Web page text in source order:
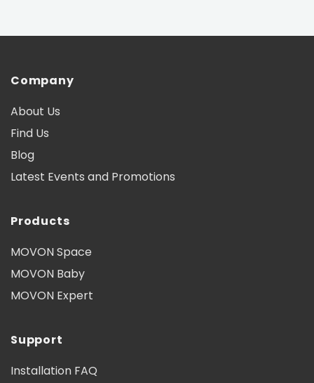
Company
About Us
Find Us
Blog
Latest Events and Promotions
Products
MOVON Space
MOVON Baby
MOVON Expert
Support
Installation FAQ